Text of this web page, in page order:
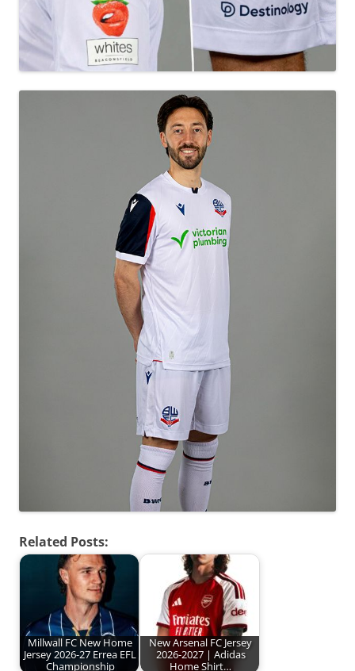
Related Posts:
Millwall FC New Home
Jersey 2026-27 Errea EFL
Championship
New Arsenal FC Jersey
2026-2027 | Adidas
Home Shirt…